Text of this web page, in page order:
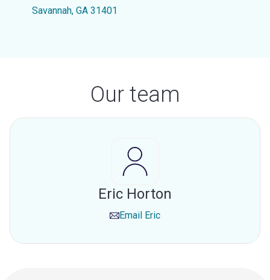
Savannah, GA 31401
Our team
Eric Horton
Email Eric